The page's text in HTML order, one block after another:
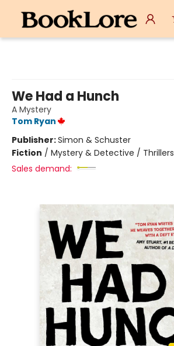
We Had a Hunch
A Mystery
Tom Ryan
Publisher:Simon & Schuster
Fiction / Mystery & Detective / Thrillers
Sales demand: